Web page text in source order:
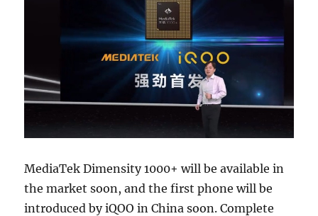
MediaTek Dimensity 1000+ will be available in
the market soon, and the first phone will be
introduced by iQOO in China soon. Complete